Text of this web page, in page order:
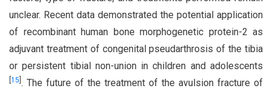
unclear. Recent data demonstrated the potential application
of recombinant human bone morphogenetic protein-2 as
adjuvant treatment of congenital pseudarthrosis of the tibia
or persistent tibial non-union in children and adolescents
15 . The future of the treatment of the avulsion fracture of